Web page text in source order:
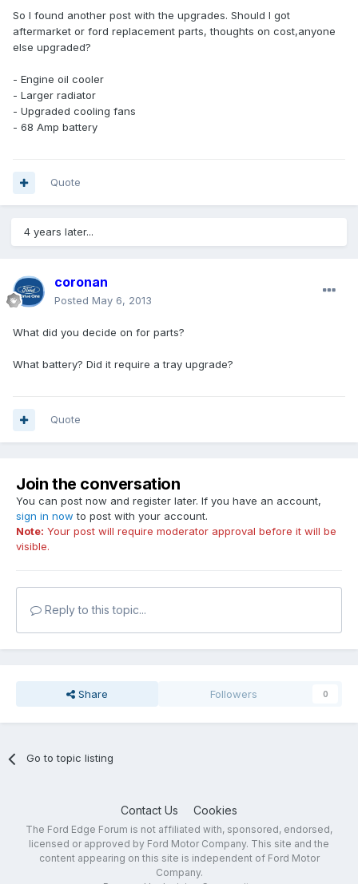
So I found another post with the upgrades. Should I got
aftermarket or ford replacement parts, thoughts on cost,anyone
else upgraded?
- Engine oil cooler
- Larger radiator
- Upgraded cooling fans
- 68 Amp battery
Quote
4 years later...
coronan
Posted May 6, 2013
What did you decide on for parts?
What battery? Did it require a tray upgrade?
Quote
Join the conversation
You can post now and register later. If you have an account,
sign in now to post with your account.
Note: Your post will require moderator approval before it will be
visible.
Reply to this topic...
Share Followers 0
Go to topic listing
Contact Us Cookies
The Ford Edge Forum is not affiliated with, sponsored, endorsed,
licensed or approved by Ford Motor Company. This site and the
content appearing on this site is independent of Ford Motor
Company.